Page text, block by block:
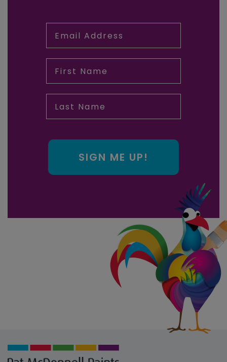
SIGN ME UP!